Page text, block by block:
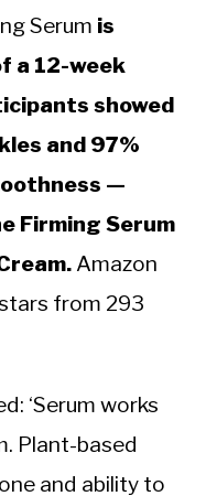
Serum is
a 12-week
showed
and 97%
—
Firming Serum
Amazon
from 293
‘Serum works
Plant-based
and ability to